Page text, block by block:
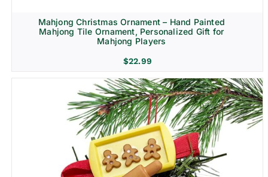
Mahjong Christmas Ornament – Hand Painted
Mahjong Tile Ornament, Personalized Gift for
Mahjong Players
$22.99